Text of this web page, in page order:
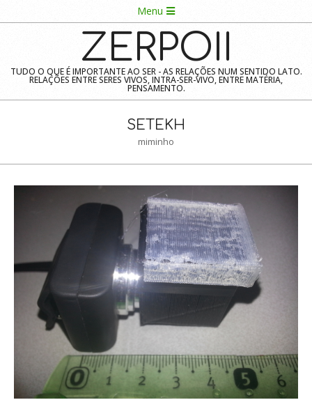
to
Menu
Menu
ZERPOII
TUDO O QUE É IMPORTANTE AO SER - AS RELAÇÕES NUM SENTIDO LATO.
RELAÇÕES ENTRE SERES VIVOS, INTRA-SER-VIVO, ENTRE MATÉRIA,
PENSAMENTO.
SETEKH
miminho